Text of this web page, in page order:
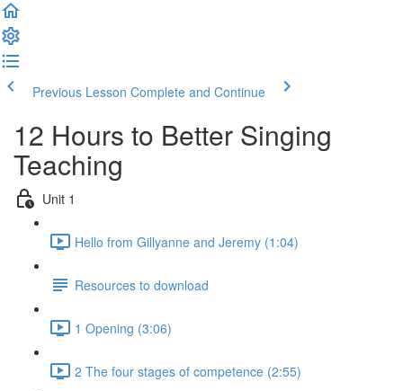
Previous Lesson Complete and Continue
12 Hours to Better Singing
Teaching
Unit 1
Hello from Gillyanne and Jeremy (1:04)
Resources to download
1 Opening (3:06)
2 The four stages of competence (2:55)